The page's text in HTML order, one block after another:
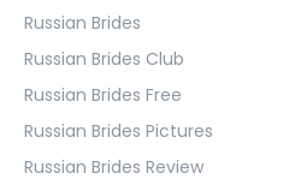
Russian Brides
Russian Brides Club
Russian Brides Free
Russian Brides Pictures
Russian Brides Review